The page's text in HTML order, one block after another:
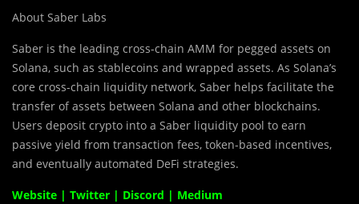
About Saber Labs
Saber is the leading cross-chain AMM for pegged assets on
Solana, such as stablecoins and wrapped assets. As Solana’s
core cross-chain liquidity network, Saber helps facilitate the
transfer of assets between Solana and other blockchains.
Users deposit crypto into a Saber liquidity pool to earn
passive yield from transaction fees, token-based incentives,
and eventually automated DeFi strategies.
Website | Twitter | Discord | Medium